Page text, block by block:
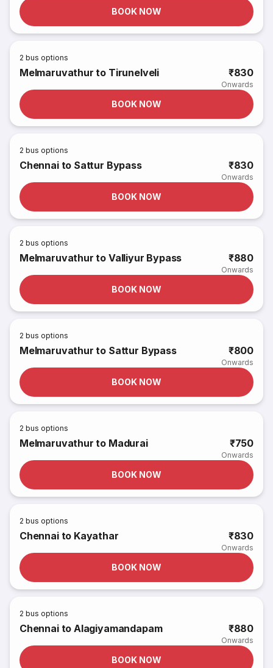
BOOK NOW
2 bus options
Melmaruvathur to Tirunelveli ₹830
Onwards
BOOK NOW
2 bus options
Chennai to Sattur Bypass ₹830
Onwards
BOOK NOW
2 bus options
Melmaruvathur to Valliyur Bypass ₹880
Onwards
BOOK NOW
2 bus options
Melmaruvathur to Sattur Bypass ₹800
Onwards
BOOK NOW
2 bus options
Melmaruvathur to Madurai ₹750
Onwards
BOOK NOW
2 bus options
Chennai to Kayathar ₹830
Onwards
BOOK NOW
2 bus options
Chennai to Alagiyamandapam ₹880
Onwards
BOOK NOW